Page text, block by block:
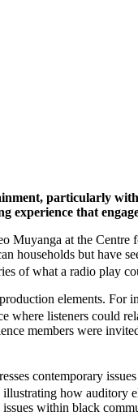
particularly
that
at the
households but have
of what a radio play
elements. For
listeners could
members were
contemporary
how auditory
within black